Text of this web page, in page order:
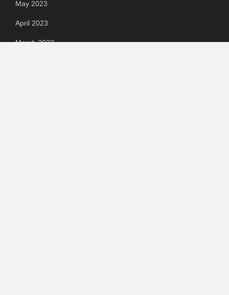
May 2023
April 2023
March 2023